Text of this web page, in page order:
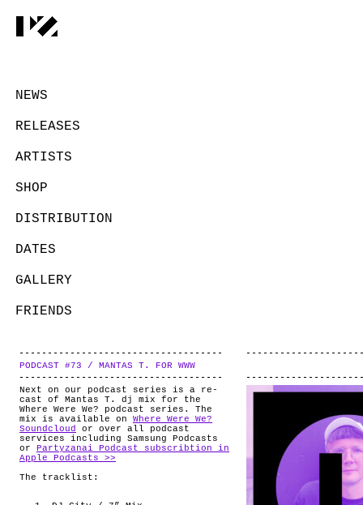
NEWS
RELEASES
ARTISTS
SHOP
DISTRIBUTION
DATES
GALLERY
FRIENDS
ABOUT
PODCAST #73 / MANTAS T. FOR WWW
Next on our podcast series is a re-
cast of Mantas T. dj mix for the
Where Were We? podcast series. The
mix is available on Where Were We?
Soundcloud
or over all podcast
services including Samsung Podcasts
or
Partyzanai Podcast subscribtion in
Apple Podcasts >>
The tracklist: